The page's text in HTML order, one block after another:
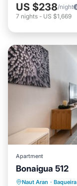
US $238/night
7 nights - US $1,669
Apartment
Bonaigua 512
Naut Aran · Baqueira
Parking